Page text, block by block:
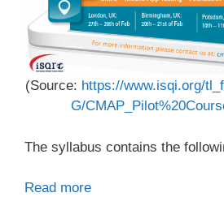
(Source: https://www.isqi.org/
G/
The syllabus contains the
Read more